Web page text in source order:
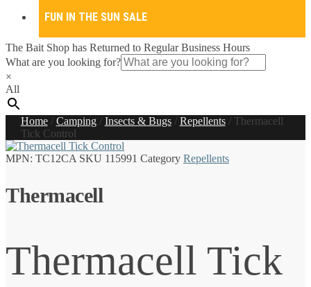
FUN IN THE SUN SALE
The Bait Shop has Returned to Regular Business Hours
What are you looking for?
×
All
Home/ Camping/ Insects & Bugs/ Repellents/ Thermacell
Tick Control
MPN: TC12CA SKU 115991 Category Repellents
Thermacell
Thermacell Tick